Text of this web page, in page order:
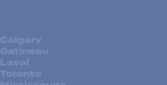
Calgary
Gatineau
Laval
Toronto